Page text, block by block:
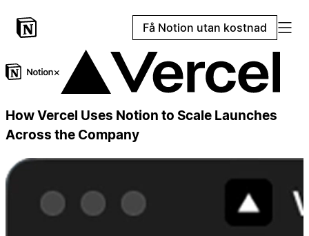
Få Notion utan kostnad
×
How Vercel Uses Notion to Scale Launches
Across the Company